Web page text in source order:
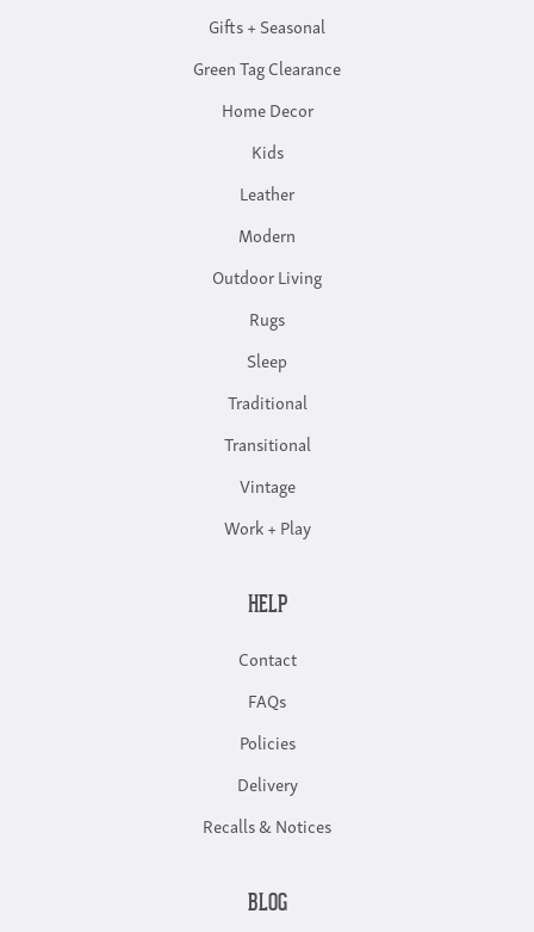
Gifts + Seasonal
Green Tag Clearance
Home Decor
Kids
Leather
Modern
Outdoor Living
Rugs
Sleep
Traditional
Transitional
Vintage
Work + Play
HELP
Contact
FAQs
Policies
Delivery
Recalls & Notices
BLOG